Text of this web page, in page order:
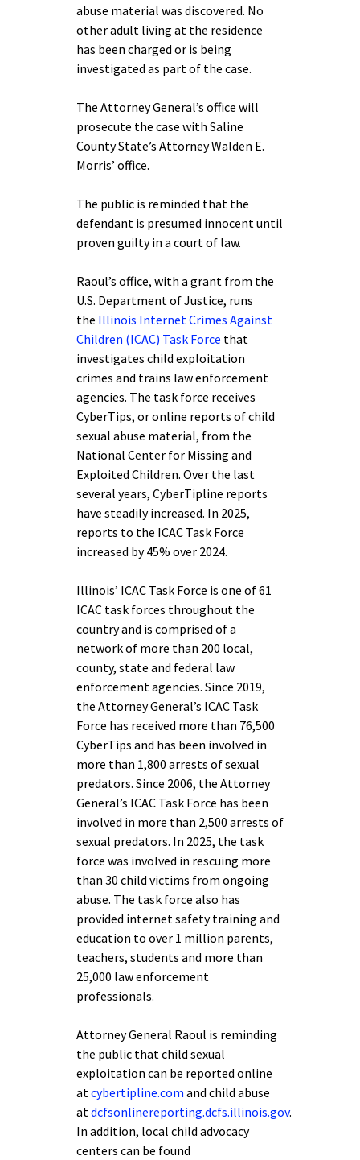
abuse material was discovered. No
other adult living at the residence
has been charged or is being
investigated as part of the case.
The Attorney General’s office will
prosecute the case with Saline
County State’s Attorney Walden E.
Morris’ office.
The public is reminded that the
defendant is presumed innocent until
proven guilty in a court of law.
Raoul’s office, with a grant from the
U.S. Department of Justice, runs
the Illinois Internet Crimes Against
Children (ICAC) Task Force that
investigates child exploitation
crimes and trains law enforcement
agencies. The task force receives
CyberTips, or online reports of child
sexual abuse material, from the
National Center for Missing and
Exploited Children. Over the last
several years, CyberTipline reports
have steadily increased. In 2025,
reports to the ICAC Task Force
increased by 45% over 2024.
Illinois’ ICAC Task Force is one of 61
ICAC task forces throughout the
country and is comprised of a
network of more than 200 local,
county, state and federal law
enforcement agencies. Since 2019,
the Attorney General’s ICAC Task
Force has received more than 76,500
CyberTips and has been involved in
more than 1,800 arrests of sexual
predators. Since 2006, the Attorney
General’s ICAC Task Force has been
involved in more than 2,500 arrests of
sexual predators. In 2025, the task
force was involved in rescuing more
than 30 child victims from ongoing
abuse. The task force also has
provided internet safety training and
education to over 1 million parents,
teachers, students and more than
25,000 law enforcement
professionals.
Attorney General Raoul is reminding
the public that child sexual
exploitation can be reported online
atcybertipline.com and child abuse
atdcfsonlinereporting.dcfs.illinois.gov.
In addition, local child advocacy
centers can be found